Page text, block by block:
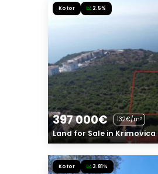
Kotor 2.5%
397 000€ 132€/m²
Land for Sale in Krimovica
Kotor 3.81%